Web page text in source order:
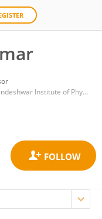
Maharishi Markandeshwar Institute of Physiotherapy and Rehabilitation